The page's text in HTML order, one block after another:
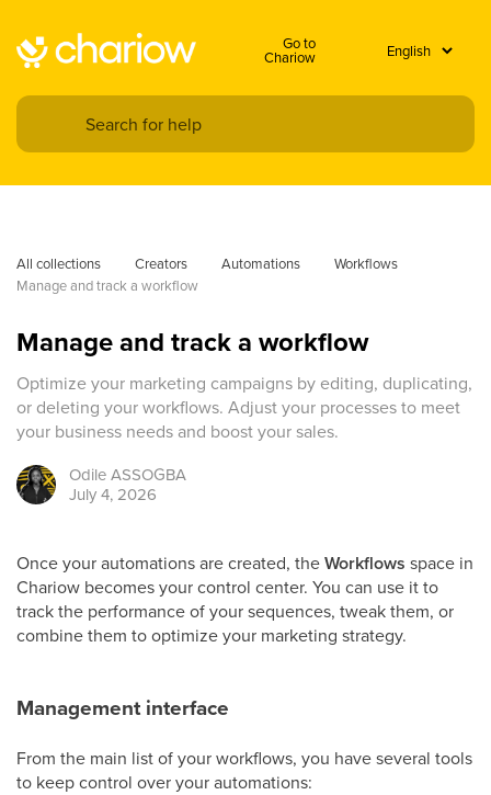
Go to
Chariow
All collections Creators Automations
Workflows
Manage and track a workflow
Manage and track a workflow
Optimize your marketing campaigns by editing, duplicating,
or deleting your workflows. Adjust your processes to meet
your business needs and boost your sales.
OdileASSOGBA
July 4, 2026
Once your automations are created, theWorkflows space in
Chariow becomes your control center. You can use it to
track the performance of your sequences, tweak them, or
combine them to optimize your marketing strategy.
Management interface
From the main list of your workflows, you have several tools
to keep control over your automations: